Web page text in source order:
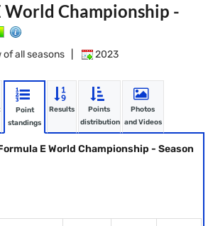
World Championship -
all seasons 2023
Point
standings
Results
Points
distribution
Photos
and Videos
E World Championship - Season